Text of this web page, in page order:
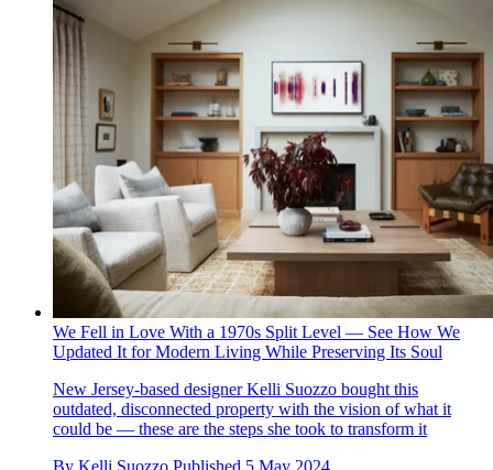
We Fell in Love With a 1970s Split Level — See How We
Updated It for Modern Living While Preserving Its Soul
New Jersey-based designer Kelli Suozzo bought this
outdated, disconnected property with the vision of what it
could be — these are the steps she took to transform it
By Kelli Suozzo Published 5 May 2024